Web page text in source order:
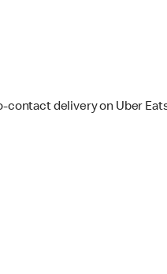
delivery on Uber